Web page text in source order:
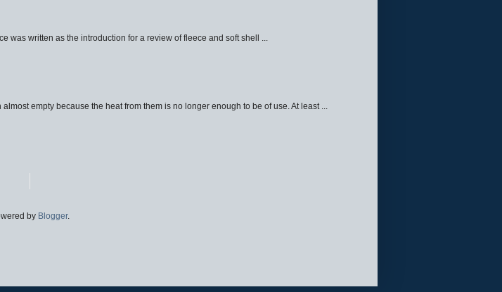
was written as the introduction for a review of fleece and soft shell ...
empty because the heat from them is no longer enough to be of use. At least ...
by Blogger.